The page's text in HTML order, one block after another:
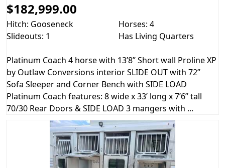
$182,999.00
Hitch: Gooseneck
Horses: 4
Slideouts: 1
Has Living Quarters
Platinum Coach 4 horse with 13’8” Short wall Proline XP
by Outlaw Conversions interior SLIDE OUT with 72”
Sofa Sleeper and Corner Bench with SIDE LOAD
Platinum Coach features: 8 wide x 33’ long x 7’6” tall
70/30 Rear Doors & SIDE LOAD 3 mangers with ...